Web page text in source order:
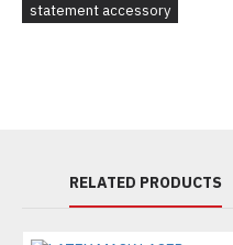
statement accessory
RELATED PRODUCTS